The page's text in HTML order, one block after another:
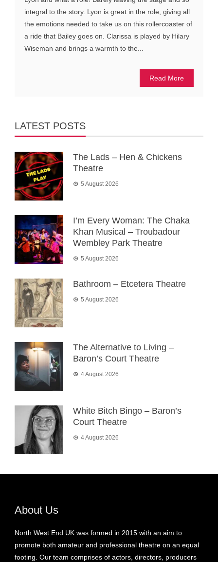
integral to the story. Lyon is great in the role, giving all
the emotions needed to take us on this rollercoaster of
a ride that Bailey goes on. Clarissa is played by Hilary
Wiseman and brings a warmth to the...
Read More
LATEST POSTS
The Lads – Hen & Chickens
Theatre
5 August 2026
I’m Every Woman: The Chaka
Khan Musical – Troubadour
Wembley Park Theatre
5 August 2026
Bathroom – Etcetera Theatre
5 August 2026
The Alternative to Living –
Baron’s Court Theatre
4 August 2026
White Bitch Bingo – Baron’s
Court Theatre
4 August 2026
About Us
North West End UK was formed in 2015 with an aim to
promote both amateur and professional theatre on an equal
footing. Our team comprises of actors, directors, producers